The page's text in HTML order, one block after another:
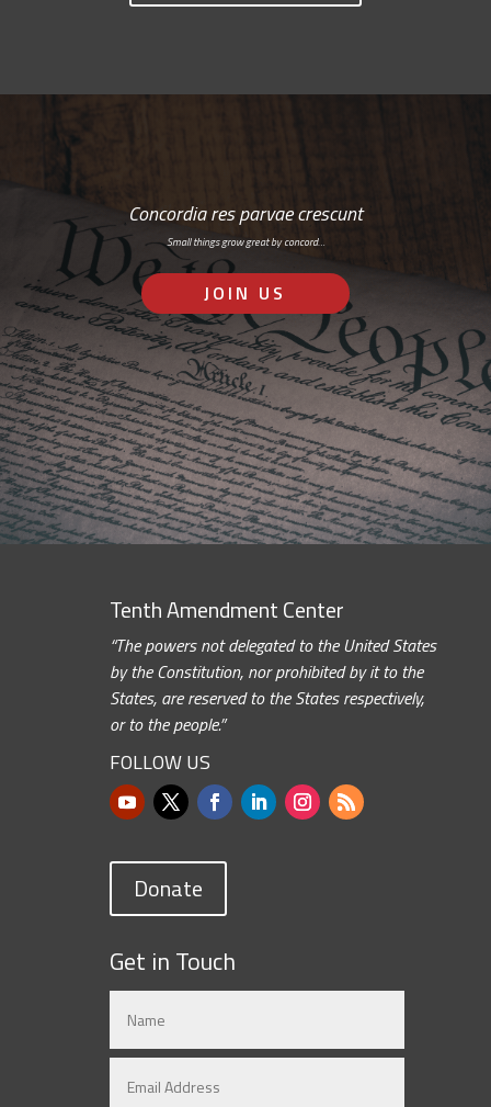
Concordia res parvae crescunt
Small things grow great by concord…
JOIN US
Tenth Amendment Center
“The powers not delegated to the United States
by the Constitution, nor prohibited by it to the
States, are reserved to the States respectively,
or to the people.”
FOLLOW US
Donate
Get in Touch